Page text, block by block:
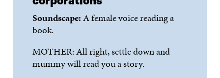
Soundscape:A female voice reading a
book.
MOTHER:All right,settle downand
mummy will read you a story.